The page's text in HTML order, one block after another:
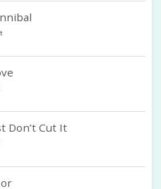
Don’t Cut It